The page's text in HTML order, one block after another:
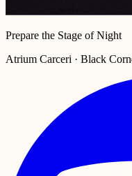
Prepare the Stage of Night
Atrium Carceri · Black